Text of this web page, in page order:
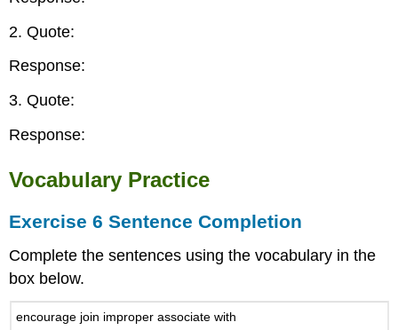
2. Quote:
Response:
3. Quote:
Response:
Vocabulary Practice
Exercise 6 Sentence Completion
Complete the sentences using the vocabulary in the
box below.
encourage join improper associate with